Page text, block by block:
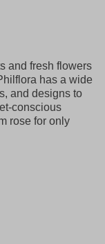
and fresh flowers
has a wide
and designs to
conscious
rose for only